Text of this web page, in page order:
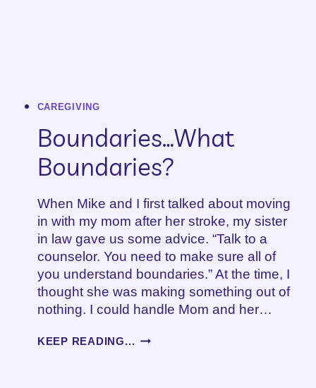
CAREGIVING
Boundaries…What
Boundaries?
When Mike and I first talked about moving
in with my mom after her stroke, my sister
in law gave us some advice. “Talk to a
counselor. You need to make sure all of
you understand boundaries.” At the time, I
thought she was making something out of
nothing. I could handle Mom and her…
KEEP READING... BOUNDARIES…